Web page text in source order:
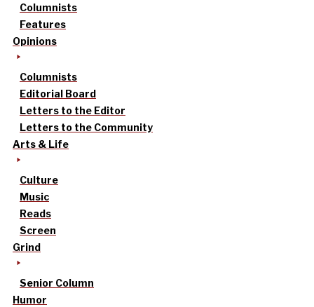
Columnists
Features
Opinions
Columnists
Editorial Board
Letters to the Editor
Letters to the Community
Arts & Life
Culture
Music
Reads
Screen
Grind
Senior Column
Humor